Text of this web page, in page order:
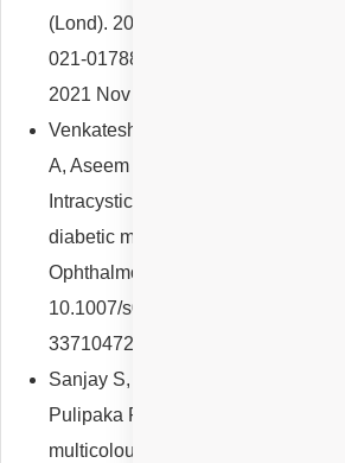
(Lond). 2022 Mar;36(3):517-523.
021-01788-4. Epub 2021 Oct 13.
2021 Nov 8;: PMID: 34645969;
Venkatesh R, Sangai S, Reddy
A, Aseem A, Gadde SGK, Yadav
Intracystic hyperreflective material
diabetic macular oedema. Graefes
Ophthalmol. 2021
10.1007/s00417-021-05083-6.
33710472.
Sanjay S, Reddy NG, Kawali A,
Pulipaka RS, Shetty R, Yadav NK,
multicolour imaging in post-fever